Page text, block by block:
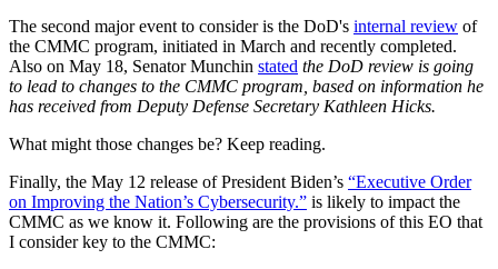
The second major event to consider is the DoD's internal review of
the CMMC program, initiated in March and recently completed.
Also on May 18, Senator Munchin stated the DoD review is going
to lead to changes to the CMMC program, based on information he
has received from Deputy Defense Secretary Kathleen Hicks.
What might those changes be? Keep reading.
Finally, the May 12 release of President Biden’s “Executive Order
on Improving the Nation’s Cybersecurity.” is likely to impact the
CMMC as we know it. Following are the provisions of this EO that
I consider key to the CMMC: